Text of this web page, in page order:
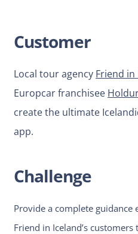
Customer
Local tour agency Friend in
Europcar franchisee
create the ultimate
app.
Challenge
Provide a complete
Friend in Iceland’s